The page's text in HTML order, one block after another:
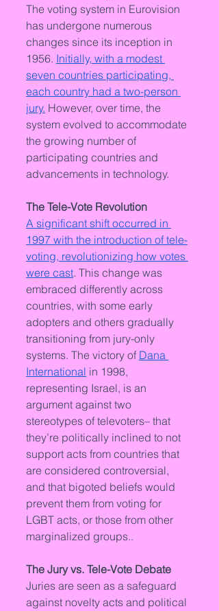
The voting system in Eurovision
has undergone numerous
changes since its inception in
1956. Initially, with a modest
seven countries participating,
each country had a two-person
jury. However, over time, the
system evolved to accommodate
the growing number of
participating countries and
advancements in technology.
The Tele-Vote Revolution
A significant shift occurred in
1997 with the introduction of tele-
voting, revolutionizing how votes
were cast. This change was
embraced differently across
countries, with some early
adopters and others gradually
transitioning from jury-only
systems. The victory of Dana
International in 1998,
representing Israel, is an
argument against two
stereotypes of televoters– that
they’re politically inclined to not
support acts from countries that
are considered controversial,
and that bigoted beliefs would
prevent them from voting for
LGBT acts, or those from other
marginalized groups..
The Jury vs. Tele-Vote Debate
Juries are seen as a safeguard
against novelty acts and political